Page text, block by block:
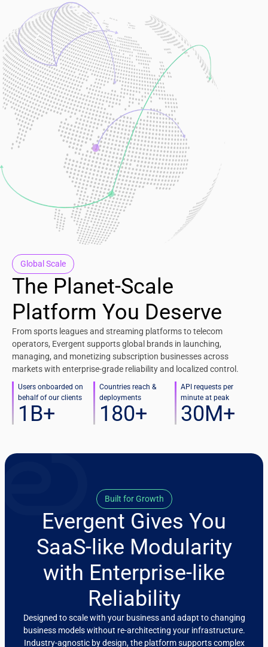
Global Scale
The Planet-Scale
Platform You Deserve
From sports leagues and streaming platforms to telecom
operators, Evergent supports global brands in launching,
managing, and monetizing subscription businesses across
markets with enterprise-grade reliability and localized control.
Users onboarded on
behalf of our clients
1 B+
Countries reach &
deployments
180+
API requests per
minute at peak
30M+
Built for Growth
Evergent Gives You
SaaS-like Modularity
with Enterprise-like
Reliability
Designed to scale with your business and adapt to changing
business models without re-architecting your infrastructure.
Industry-agnostic by design, the platform supports complex